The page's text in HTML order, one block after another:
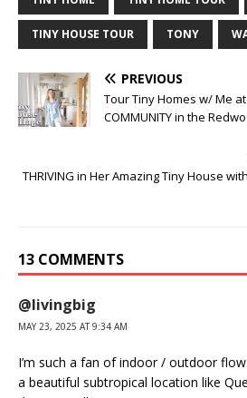
TINY HOUSE TOUR TONY
PREVIOUS
Tour Tiny Homes w/ Me at
COMMUNITY in the
THRIVING in Her Amazing Tiny House
13 COMMENTS
@livingbig
MAY 23, 2025 AT 9:34 AM
I’m such a fan of indoor / outdoor
a beautiful subtropical location like